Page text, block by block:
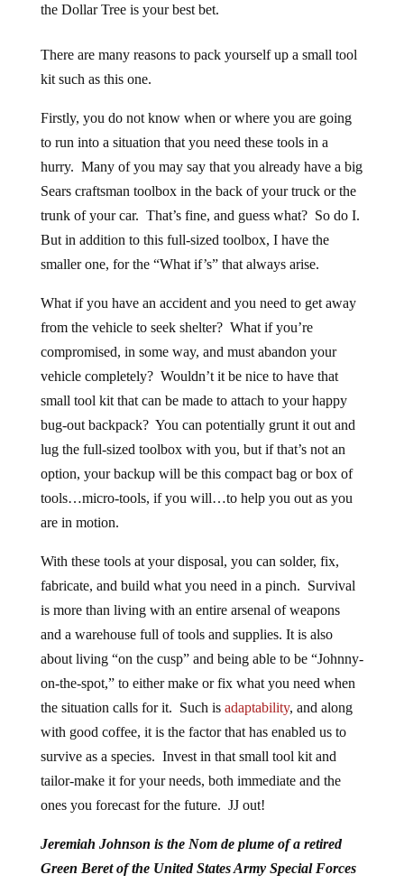
the Dollar Tree is your best bet.
There are many reasons to pack yourself up a small tool
kit such as this one.
Firstly, you do not know when or where you are going
to run into a situation that you need these tools in a
hurry. Many of you may say that you already have a big
Sears craftsman toolbox in the back of your truck or the
trunk of your car. That’s fine, and guess what? So do I.
But in addition to this full-sized toolbox, I have the
smaller one, for the “What if’s” that always arise.
What if you have an accident and you need to get away
from the vehicle to seek shelter? What if you’re
compromised, in some way, and must abandon your
vehicle completely? Wouldn’t it be nice to have that
small tool kit that can be made to attach to your happy
bug-out backpack? You can potentially grunt it out and
lug the full-sized toolbox with you, but if that’s not an
option, your backup will be this compact bag or box of
tools…micro-tools, if you will…to help you out as you
are in motion.
With these tools at your disposal, you can solder, fix,
fabricate, and build what you need in a pinch. Survival
is more than living with an entire arsenal of weapons
and a warehouse full of tools and supplies. It is also
about living “on the cusp” and being able to be “Johnny-
on-the-spot,” to either make or fix what you need when
the situation calls for it. Such is adaptability, and along
with good coffee, it is the factor that has enabled us to
survive as a species. Invest in that small tool kit and
tailor-make it for your needs, both immediate and the
ones you forecast for the future. JJ out!
Jeremiah Johnson is the Nom de plume of a retired
Green Beret of the United States Army Special Forces